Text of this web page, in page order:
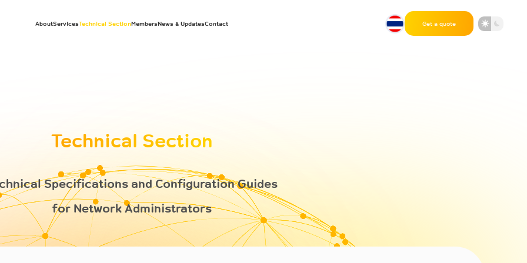
AboutServicesTechnical SectionMembersNews & UpdatesContact Get a quote
Technical Section
Specifications and Configuration Guides
for Network Administrators